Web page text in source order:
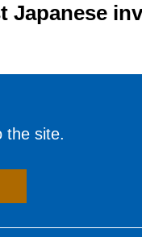
Japanese
the site.